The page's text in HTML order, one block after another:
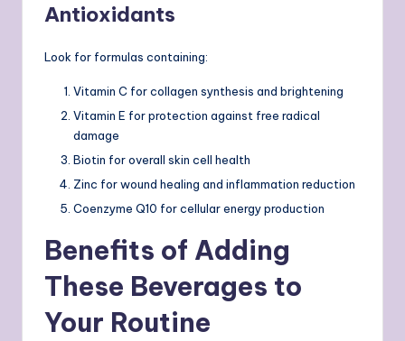
Antioxidants
Look for formulas containing:
Vitamin C for collagen synthesis and brightening
Vitamin E for protection against free radical
damage
Biotin for overall skin cell health
Zinc for wound healing and inflammation reduction
Coenzyme Q10 for cellular energy production
Benefits of Adding
These Beverages to
Your Routine